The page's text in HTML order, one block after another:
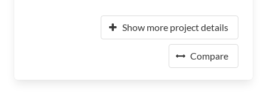
Show more project details
Compare